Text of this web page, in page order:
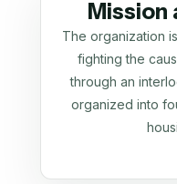
Mission
The organization
fighting the
through an
organized into